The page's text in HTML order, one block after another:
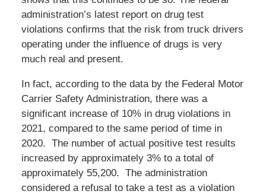
administration’s latest report on drug test
violations confirms that the risk from truck drivers
operating under the influence of drugs is very
much real and present.
In fact, according to the data by the Federal Motor
Carrier Safety Administration, there was a
significant increase of 10% in drug violations in
2021, compared to the same period of time in
2020. The number of actual positive test results
increased by approximately 3% to a total of
approximately 55,200. The administration
considered a refusal to take a test as a violation